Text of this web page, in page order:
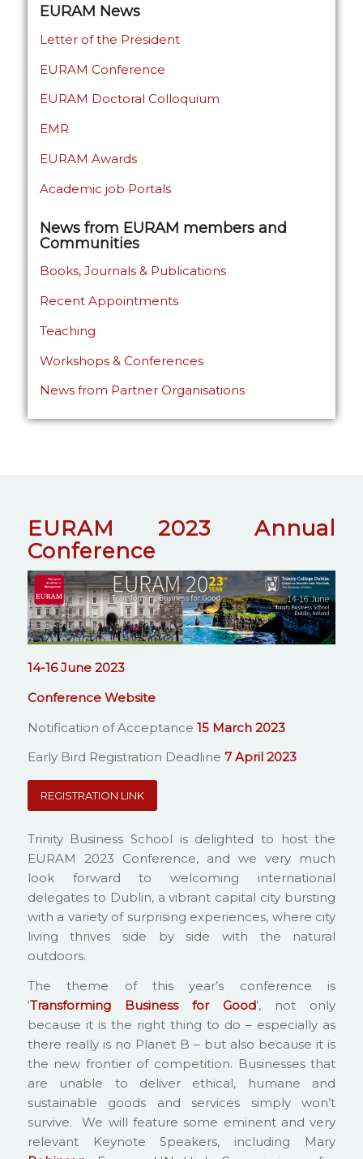
EURAM News
Letter of the President
EURAM Conference
EURAM Doctoral Colloquium
EMR
EURAM Awards
Academic job Portals
News from EURAM members and
Communities
Books, Journals & Publications
Recent Appointments
Teaching
Workshops & Conferences
News from Partner Organisations
EURAM 2023 Annual
Conference
14-16 June 2023
Conference Website
Notification of Acceptance 15 March 2023
Early Bird Registration Deadline 7 April 2023
REGISTRATION LINK
Trinity Business School is delighted to host the
EURAM 2023 Conference, and we very much
look forward to welcoming international
delegates to Dublin, a vibrant capital city bursting
with a variety of surprising experiences, where city
living thrives side by side with the natural
outdoors.
The theme of this year’s conference is
‘Transforming Business for Good’, not only
because it is the right thing to do – especially as
there really is no Planet B – but also because it is
the new frontier of competition. Businesses that
are unable to deliver ethical, humane and
sustainable goods and services simply won’t
survive. We will feature some eminent and very
relevant Keynote Speakers, including Mary